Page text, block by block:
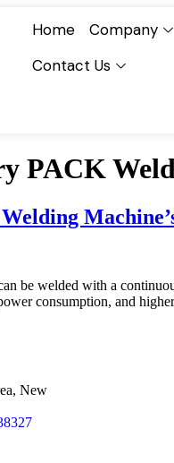
Home Company
Contact Us
PACK
be welded with a
consumption, and
New